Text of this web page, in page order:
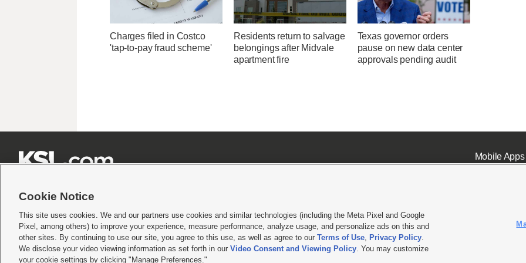
Charges filed in Costco
'tap-to-pay fraud scheme'
Residents return to salvage
belongings after Midvale
apartment fire
Texas governor orders
pause on new data center
approvals pending audit
Mobile Apps|
Terms of use|Privacy Statement|Video Consent Viewing Policy|DMCA Notice|Do Not Sell or Share My Data |EEO Public File Report| KSL-TV FCC Public File KSL FM Radio FCC
© 2026KSL Media| KSL Broadcasting Salt Lake City UT | Site hosted & managed by KSL Media - a Deseret Media Company
Cookie Notice
This site uses cookies. We and our partners use cookies and similar technologies (including the Meta Pixel and Google
Pixel, among others) to improve your experience, measure performance, analyze usage, and personalize ads on this and
other sites. By continuing to use our site, you agree to this use, as well as agree to our Terms of Use, Privacy Policy.
We disclose your video viewing information as set forth in our Video Consent and Viewing Policy. You may customize
your cookie settings by clicking "Manage Preferences."